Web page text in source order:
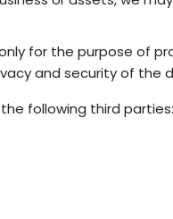
for the purpose of
and security of
following third parties: